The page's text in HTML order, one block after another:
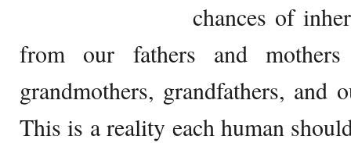
chances of
from our fathers and
grandmothers, grandfathers, and
This is a reality each human